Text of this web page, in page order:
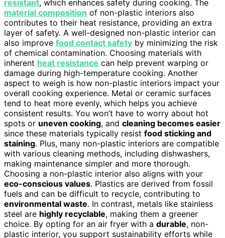
resistant, which enhances safety during cooking. The
material composition of non-plastic interiors also
contributes to their heat resistance, providing an extra
layer of safety. A well-designed non-plastic interior can
also improve food contact safety by minimizing the risk
of chemical contamination. Choosing materials with
inherent heat resistance can help prevent warping or
damage during high-temperature cooking. Another
aspect to weigh is how non-plastic interiors impact your
overall cooking experience. Metal or ceramic surfaces
tend to heat more evenly, which helps you achieve
consistent results. You won’t have to worry about hot
spots or uneven cooking, and cleaning becomes easier
since these materials typically resist food sticking and
staining. Plus, many non-plastic interiors are compatible
with various cleaning methods, including dishwashers,
making maintenance simpler and more thorough.
Choosing a non-plastic interior also aligns with your
eco-conscious values. Plastics are derived from fossil
fuels and can be difficult to recycle, contributing to
environmental waste. In contrast, metals like stainless
steel are highly recyclable, making them a greener
choice. By opting for an air fryer with a durable, non-
plastic interior, you support sustainability efforts while